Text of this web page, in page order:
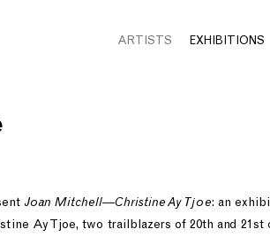
ARTISTS EXHIBITIONS
Joan Mitchell—Christine Ay Tjoe: an
Ay Tjoe, two trailblazers of 20th and